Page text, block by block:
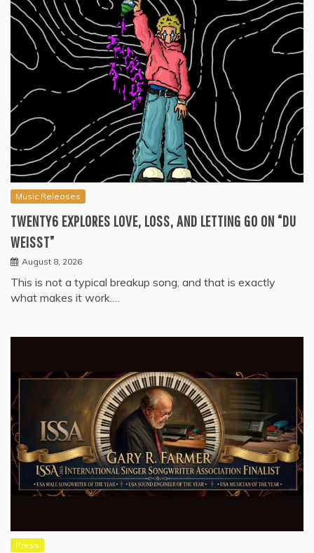
Music Releases
TWENTY6 EXPLORES LOVE, LOSS, AND LETTING GO ON “DU
WEISST”
August 8, 2026
This is not a typical breakup song, and that is exactly
what makes it work.…
Press